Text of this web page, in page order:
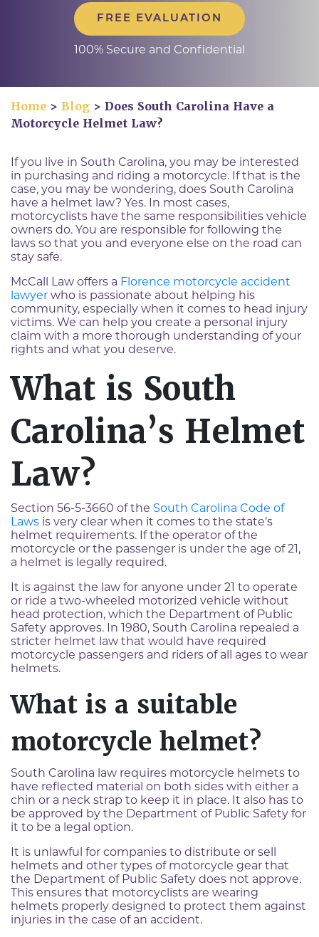
FREE EVALUATION
100% Secure and Confidential
Home > Blog > Does South Carolina Have a
Motorcycle Helmet Law?
If you live in South Carolina, you may be interested
in purchasing and riding a motorcycle. If that is the
case, you may be wondering, does South Carolina
have a helmet law? Yes. In most cases,
motorcyclists have the same responsibilities vehicle
owners do. You are responsible for following the
laws so that you and everyone else on the road can
stay safe.
McCall Law offers a Florence motorcycle accident
lawyer who is passionate about helping his
community, especially when it comes to head injury
victims. We can help you create a personal injury
claim with a more thorough understanding of your
rights and what you deserve.
What is South
Carolina’s Helmet
Law?
Section 56-5-3660 of the South Carolina Code of
Laws is very clear when it comes to the state’s
helmet requirements. If the operator of the
motorcycle or the passenger is under the age of 21,
a helmet is legally required.
It is against the law for anyone under 21 to operate
or ride a two-wheeled motorized vehicle without
head protection, which the Department of Public
Safety approves. In 1980, South Carolina repealed a
stricter helmet law that would have required
motorcycle passengers and riders of all ages to wear
helmets.
What is a suitable
motorcycle helmet?
South Carolina law requires motorcycle helmets to
have reflected material on both sides with either a
chin or a neck strap to keep it in place. It also has to
be approved by the Department of Public Safety for
it to be a legal option.
It is unlawful for companies to distribute or sell
helmets and other types of motorcycle gear that
the Department of Public Safety does not approve.
This ensures that motorcyclists are wearing
helmets properly designed to protect them against
injuries in the case of an accident.